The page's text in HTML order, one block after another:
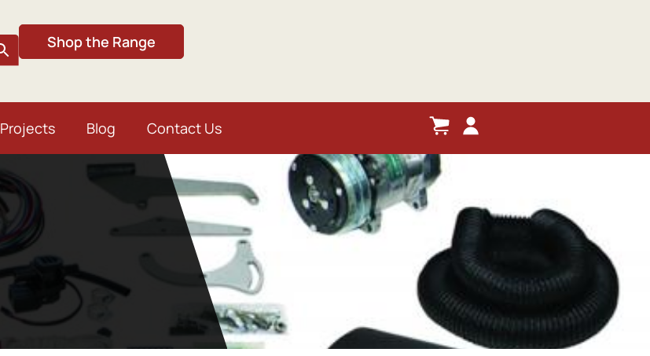
Shop the Range
Projects Blog Contact Us